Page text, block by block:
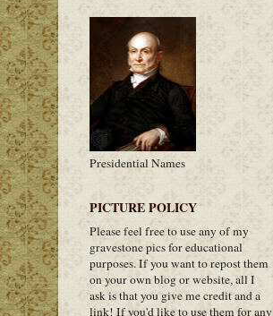
Presidential Names
PICTURE POLICY
Please feel free to use any of my
gravestone pics for educational
purposes. If you want to repost them
on your own blog or website, all I
ask is that you give me credit and a
link! If you'd like to use them for any